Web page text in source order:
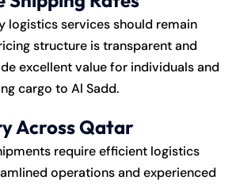
logistics services should remain
structure is transparent and
excellent value for individuals and
cargo to Al Sadd.
Across Qatar
require efficient logistics
operations and experienced